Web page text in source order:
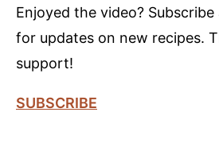
Enjoyed the video?
for updates on new recipes.
support!
SUBSCRIBE